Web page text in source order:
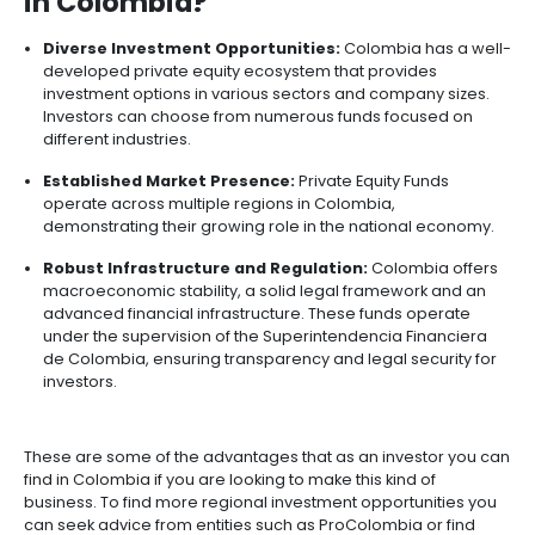
Incentives
to
Invest
in
Colombia
Why Invest in Private Equity